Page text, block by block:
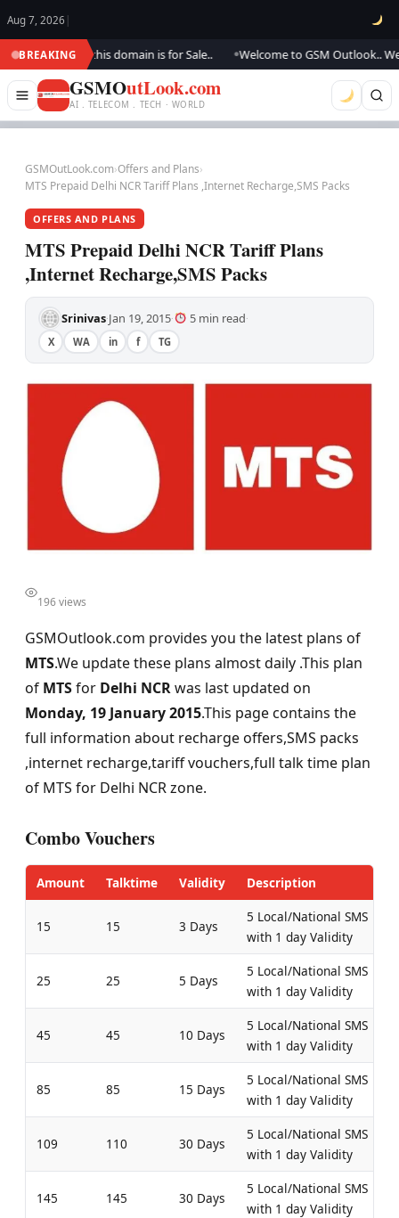
Aug 7, 2026 |
BREAKINGthis domain is for Sale.. ●Welcome to GSM Outlook.. We are
GSMOutLook.com
AI . TELECOM . TECH · WORLD
GSMOutLook.com›Offers and Plans›
MTS Prepaid Delhi NCR Tariff Plans ,Internet Recharge,SMS Packs
OFFERS AND PLANS
MTS Prepaid Delhi NCR Tariff Plans
,Internet Recharge,SMS Packs
Srinivas·Jan 19, 2015· 5 min read·
X WA in f TG
196 views
GSMOutlook.com provides you the latest plans of
MTS.We update these plans almost daily .This plan
of MTSfor Delhi NCRwas last updated on
Monday, 19 January 2015.This page contains the
full information about recharge offers,SMS packs
,internet recharge,tariff vouchers,full talk time plan
of MTS for Delhi NCR zone.
Combo Vouchers
Amount Talktime Validity Description
15 15 3 Days
5 Local/National SMS
with 1 day Validity
25 25 5 Days
5 Local/National SMS
with 1 day Validity
45 45 10 Days
5 Local/National SMS
with 1 day Validity
85 85 15 Days
5 Local/National SMS
with 1 day Validity
109 110 30 Days
5 Local/National SMS
with 1 day Validity
145 145 30 Days
5 Local/National SMS
with 1 day Validity